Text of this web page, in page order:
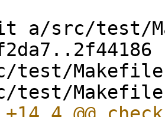
a/src/test/
test/Makefile